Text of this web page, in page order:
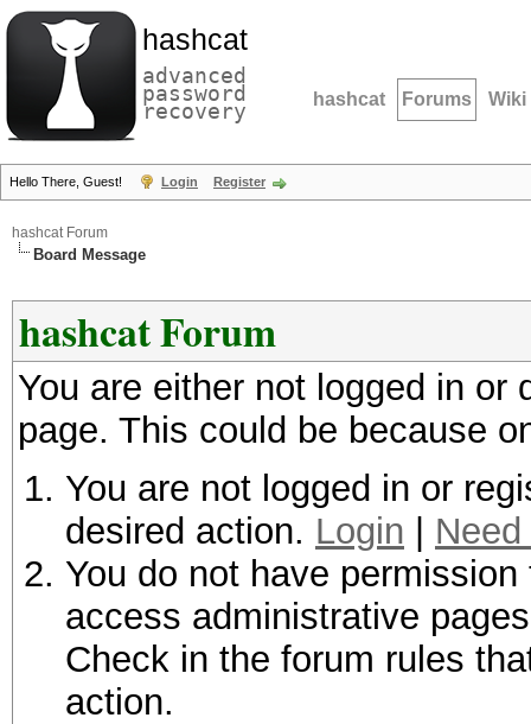
hashcat
advanced
password
recovery hashcat Forums Wiki
Hello There, Guest! Login Register
hashcat Forum
Board Message
hashcat Forum
You are either not logged in
page. This could be because
You are not logged in or
desired action. Login
You do not have
access administrative
Check in the forum rules
action.